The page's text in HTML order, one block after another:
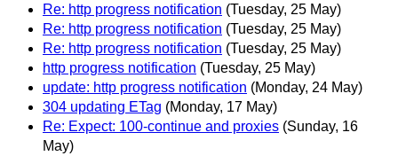
Re: http progress notification (Tuesday, 25 May)
Re: http progress notification (Tuesday, 25 May)
Re: http progress notification (Tuesday, 25 May)
http progress notification (Tuesday, 25 May)
update: http progress notification (Monday, 24 May)
304 updating ETag (Monday, 17 May)
Re: Expect: 100-continue and proxies (Sunday, 16
May)